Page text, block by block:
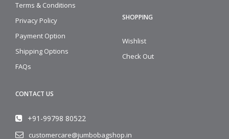
Terms & Conditions
Privacy Policy
Payment Option
Shipping Options
FAQs
SHOPPING
Wishlist
Check Out
CONTACT US
+91-99798 80522
customercare@jumbobagshop.in